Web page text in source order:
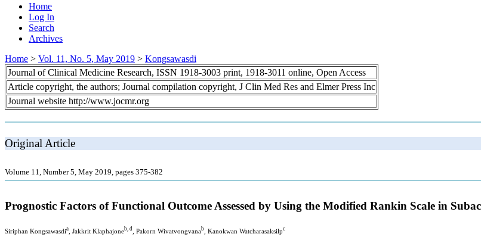
Home
Log In
Search
Archives
Home > Vol. 11, No. 5, May 2019 > Kongsawasdi
Journal of Clinical Medicine Research, ISSN 1918-3003 print, 1918-3011 online, Open Access
Article copyright, the authors; Journal compilation copyright, J Clin Med Res and Elmer Press Inc
Journal website http://www.jocmr.org
Original Article
Volume 11, Number 5, May 2019, pages 375-382
Prognostic Factors of Functional Outcome Assessed by Using the Modified Rankin Scale in
Siriphan Kongsawasdia , Jakkrit Klaphajoneb, d , Pakorn Wivatvongvanab , Kanokwan Watcharasaksilpc